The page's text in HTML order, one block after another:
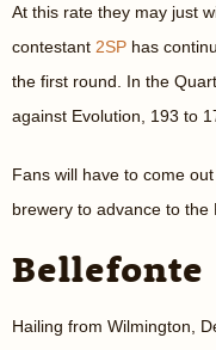
At this rate they may just
contestant 2SP has
the first round. In the
against Evolution, 193 to
Fans will have to come
brewery to advance to the
Bellefonte
Hailing from Wilmington,